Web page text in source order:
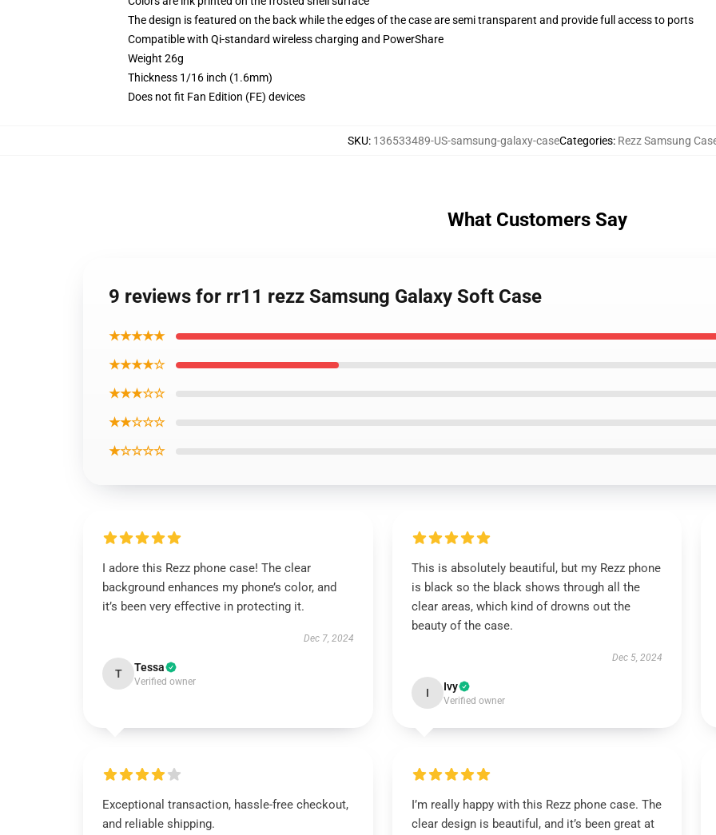
The design is featured on the back while the edges of the case are semi transparent and provide full access to ports
Compatible with Qi-standard wireless charging and PowerShare
Weight 26g
Thickness 1/16 inch (1.6mm)
Does not fit Fan Edition (FE) devices
SKU: 136533489-US-samsung-galaxy-caseCategories: Rezz Samsung
What Customers Say
9 reviews for rr11 rezz Samsung Galaxy Soft Case
★★★★★
★★★★☆
★★★☆☆
★★☆☆☆
★☆☆☆☆
I adore this Rezz phone case! The clear
background enhances my phone’s color, and
it’s been very effective in protecting it.
Dec 7, 2024
T Tessa
Verified owner
This is absolutely beautiful, but my Rezz phone
is black so the black shows through all the
clear areas, which kind of drowns out the
beauty of the case.
Dec 5, 2024
I Ivy
Verified owner
Exceptional transaction, hassle-free checkout,
and reliable shipping.
I’m really happy with this Rezz phone case. The
clear design is beautiful, and it’s been great at